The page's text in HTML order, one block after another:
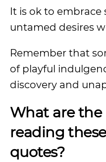
It is ok to embrace
untamed desires
Remember that
of playful
discovery and
What are
reading
quotes?